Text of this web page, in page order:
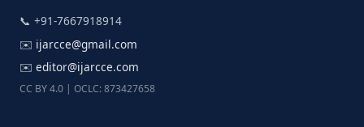
📞 +91-7667918914
✉️ ijarcce@gmail.com
✉️ editor@ijarcce.com
CC BY 4.0 | OCLC: 873427658